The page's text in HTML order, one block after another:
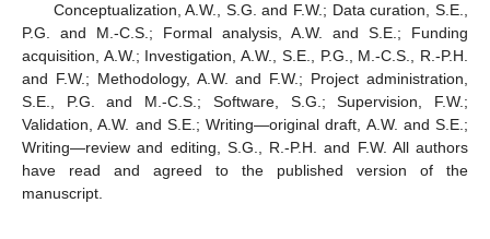
Conceptualization, A.W., S.G. and F.W.; Data curation, S.E.,
P.G. and M.-C.S.; Formal analysis, A.W. and S.E.; Funding
acquisition, A.W.; Investigation, A.W., S.E., P.G., M.-C.S., R.-P.H.
and F.W.; Methodology, A.W. and F.W.; Project administration,
S.E., P.G. and M.-C.S.; Software, S.G.; Supervision, F.W.;
Validation, A.W. and S.E.; Writing—original draft, A.W. and S.E.;
Writing—review and editing, S.G., R.-P.H. and F.W. All authors
have read and agreed to the published version of the
manuscript.